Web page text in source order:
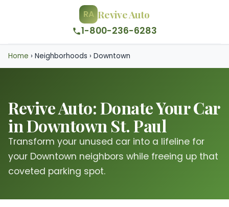
RA Revive Auto
1-800-236-6283
Home › Neighborhoods › Downtown
Revive Auto: Donate Your Car
in Downtown St. Paul
Transform your unused car into a lifeline for
your Downtown neighbors while freeing up that
coveted parking spot.